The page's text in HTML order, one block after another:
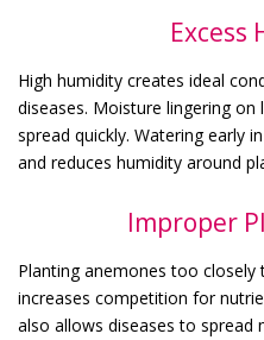
Excess
High humidity creates ideal
diseases. Moisture lingering
spread quickly. Watering early
and reduces humidity around
Improper
Planting anemones too
increases competition for
also allows diseases to spread